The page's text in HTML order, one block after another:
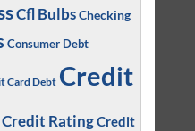
Cfl BulbsChecking
Consumer Debt
Card Debt Credit
Credit RatingCredit